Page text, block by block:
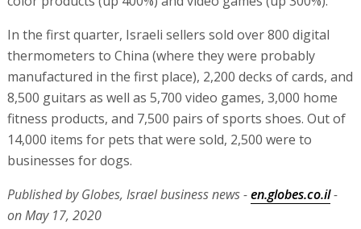
In the first quarter, Israeli sellers sold over 800 digital
thermometers to China (where they were probably
manufactured in the first place), 2,200 decks of cards, and
8,500 guitars as well as 5,700 video games, 3,000 home
fitness products, and 7,500 pairs of sports shoes. Out of
14,000 items for pets that were sold, 2,500 were to
businesses for dogs.
Published by Globes, Israel business news -en.globes.co.il-
on May 17, 2020